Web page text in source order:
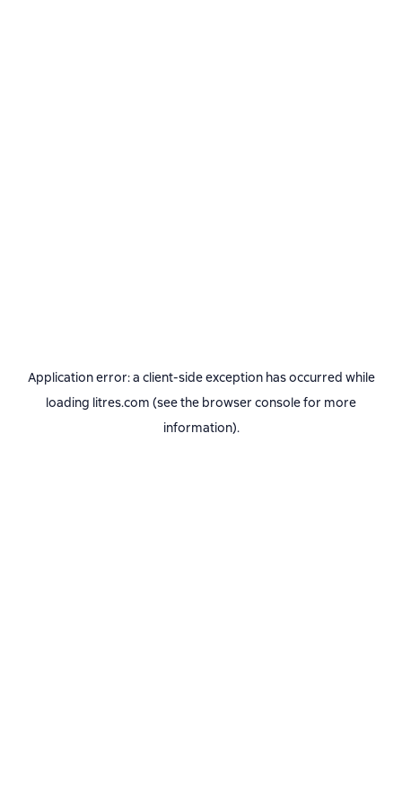
Application error: a client-side exception has occurred while
loading litres.com (see the browser consolefor more
information).